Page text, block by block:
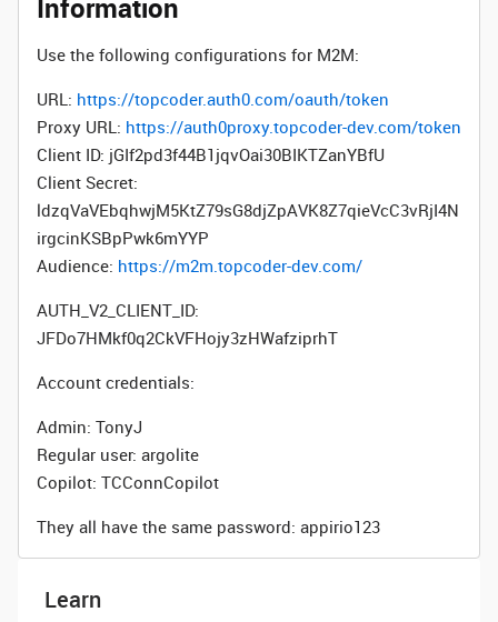
Information
Use the following configurations for M2M:
URL: https://topcoder.auth0.com/oauth/token
Proxy URL: https://auth0proxy.topcoder-dev.com/token
Client ID: jGIf2pd3f44B1jqvOai30BIKTZanYBfU
Client Secret:
ldzqVaVEbqhwjM5KtZ79sG8djZpAVK8Z7qieVcC3vRjI4N
irgcinKSBpPwk6mYYP
Audience: https://m2m.topcoder-dev.com/
AUTH_V2_CLIENT_ID:
JFDo7HMkf0q2CkVFHojy3zHWafziprhT
Account credentials:
Admin: TonyJ
Regular user: argolite
Copilot: TCConnCopilot
They all have the same password: appirio123
Learn